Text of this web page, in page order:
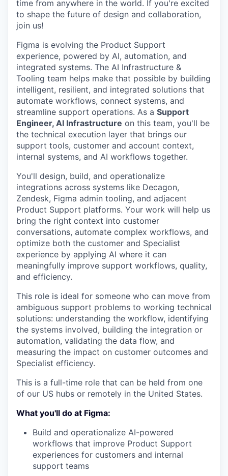
time from anywhere in the world. If you're excited
to shape the future of design and collaboration,
join us!
Figma is evolving the Product Support
experience, powered by AI, automation, and
integrated systems. The AI Infrastructure &
Tooling team helps make that possible by building
intelligent, resilient, and integrated solutions that
automate workflows, connect systems, and
streamline support operations. As a Support
Engineer, AI Infrastructure on this team, you'll be
the technical execution layer that brings our
support tools, customer and account context,
internal systems, and AI workflows together.
You'll design, build, and operationalize
integrations across systems like Decagon,
Zendesk, Figma admin tooling, and adjacent
Product Support platforms. Your work will help us
bring the right context into customer
conversations, automate complex workflows, and
optimize both the customer and Specialist
experience by applying AI where it can
meaningfully improve support workflows, quality,
and efficiency.
This role is ideal for someone who can move from
ambiguous support problems to working technical
solutions: understanding the workflow, identifying
the systems involved, building the integration or
automation, validating the data flow, and
measuring the impact on customer outcomes and
Specialist efficiency.
This is a full-time role that can be held from one
of our US hubs or remotely in the United States.
What you'll do at Figma:
Build and operationalize AI-powered
workflows that improve Product Support
experiences for customers and internal
support teams